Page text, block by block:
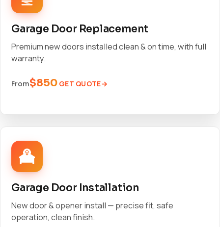
Garage Door Replacement
Premium new doors installed clean & on time, with full
warranty.
From$850 GET QUOTE
Garage Door Installation
New door & opener install — precise fit, safe
operation, clean finish.